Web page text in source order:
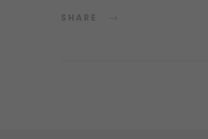
SHARE